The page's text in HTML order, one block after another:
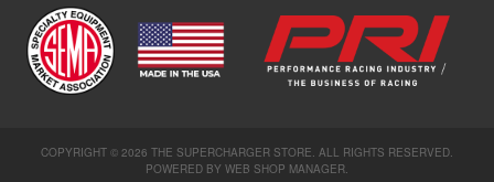
COPYRIGHT © 2026 THE SUPERCHARGER STORE. ALL RIGHTS RESERVED.
POWERED BY WEB SHOP MANAGER.